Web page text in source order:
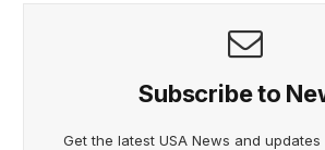
Subscribe to
Get the latest USA News and